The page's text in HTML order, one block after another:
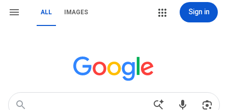
ALL IMAGES Sign in